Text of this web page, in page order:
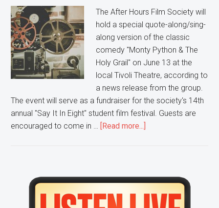
The After Hours Film Society will
hold a special quote-along/sing-
along version of the classic
comedy "Monty Python & The
Holy Grail" on June 13 at the
local Tivoli Theatre, according to
a news release from the group.
The event will serve as a fundraiser for the society's 14th
annual "Say It In Eight" student film festival. Guests are
encouraged to come in …
[Read more...]
and
Shrubberies
Primary
Sidebar